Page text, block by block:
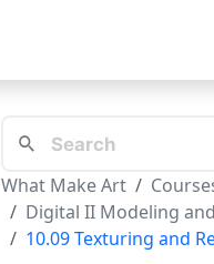
What Make Art
Digital II Modeling
10.09 Texturing and